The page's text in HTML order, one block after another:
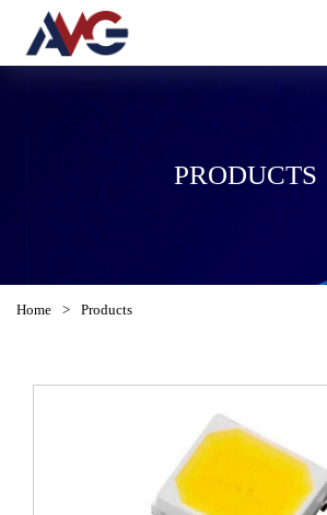
PRODUCTS
Home > Products